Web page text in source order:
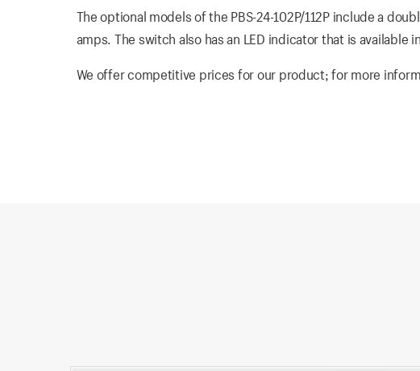
The optional models of the PBS-24-102P/112P include a
amps. The switch also has an LED indicator that is available
We offer competitive prices for our product; for more